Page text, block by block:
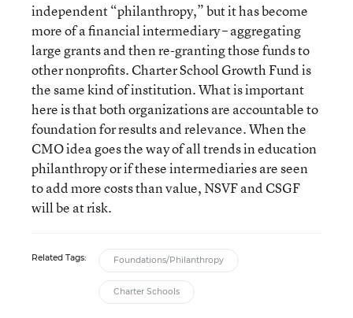
independent “philanthropy,” but it has become
more of a financial intermediary – aggregating
large grants and then re-granting those funds to
other nonprofits. Charter School Growth Fund is
the same kind of institution. What is important
here is that both organizations are accountable to
foundation for results and relevance. When the
CMO idea goes the way of all trends in education
philanthropy or if these intermediaries are seen
to add more costs than value, NSVF and CSGF
will be at risk.
Related Tags: Foundations/Philanthropy
Charter Schools